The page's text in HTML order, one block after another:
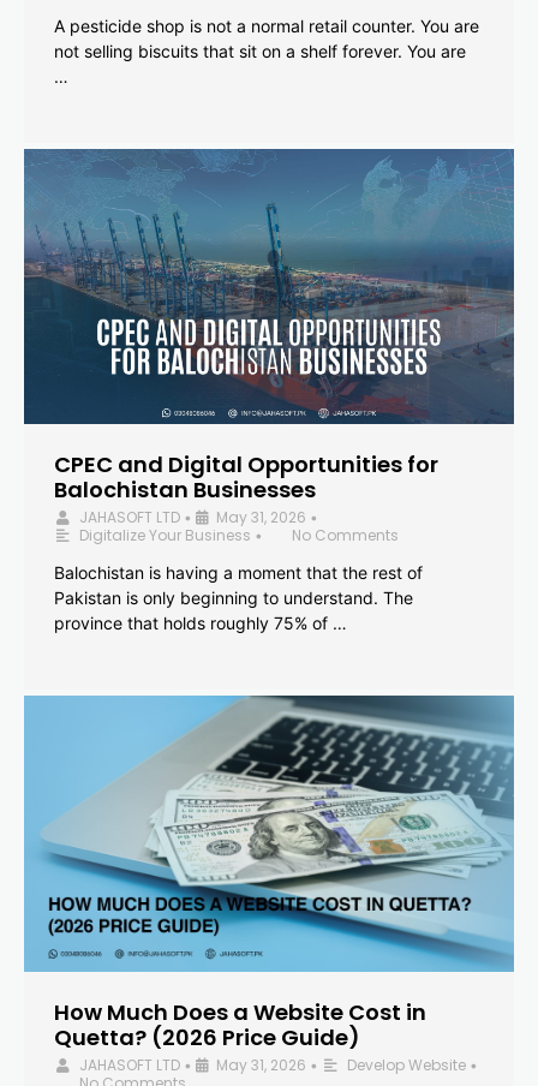
A pesticide shop is not a normal retail counter. You are
not selling biscuits that sit on a shelf forever. You are
…
CPEC and Digital Opportunities for
Balochistan Businesses
JAHASOFT LTD • May 31, 2026 •
Digitalize Your Business •
No Comments
Balochistan is having a moment that the rest of
Pakistan is only beginning to understand. The
province that holds roughly 75% of …
How Much Does a Website Cost in
Quetta? (2026 Price Guide)
JAHASOFT LTD • May 31, 2026 • Develop Website •